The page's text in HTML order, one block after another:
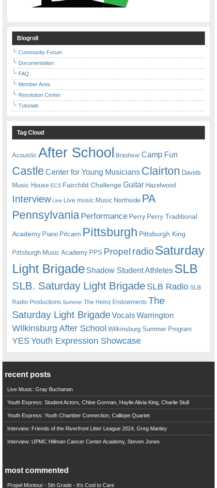
Blogroll
Community Forum
Documentation
FAQ
Member Area
Resolution Center
Tutorials
Tag Cloud
Acoustic After School Brashear Camp Fun
Castle Center for Young Musicians Clairton Davids
Music House ECS Fairchild ChallengeGuitar Hazelwood
Interview Live Live music Music Northside PA
Pennsylvania Performance Perry Perry Traditional
Academy Piano Pitcairn Pittsburgh Pittsburgh King
Pittsburgh Music Academy PPS Propel radioSaturday
Light Brigade Shadow Student Athletes SLB
SLB. Saturday Light BrigadeSLB Radio SLB
Radio Productions Summer The Heinz Endowments The
Saturday Light BrigadeVocalsWarrington
Wilkinsburg After School Wilkinsburg Summer Program
YESYouth Expression Showcase
recent posts
Live Music: Gray Buchanan
Youth Express: Student Actors, Chloe Gorman, Haylie Alivia King, Charlie Stull
Youth Express: Youth Chamber Connection, Calliope Quartet
Interview: Friends of the Riverfront Litter League 2024, Greg Manley
Interview: UPMC Hillman Cancer Center Academy, Steven Jones
most commented
Propel Montour - 5th Grade - It's Cool to Care